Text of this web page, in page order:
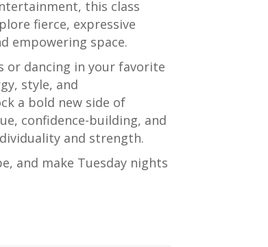
, this class
fierce, expressive
empowering space.
or dancing in your favorite
style, and
a bold new side of
confidence-building, and
and strength.
and make Tuesday nights